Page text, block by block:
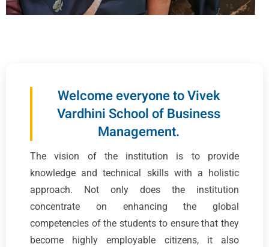
Welcome everyone to Vivek
Vardhini School of Business
Management.
The vision of the institution is to provide
knowledge and technical skills with a holistic
approach. Not only does the institution
concentrate on enhancing the global
competencies of the students to ensure that they
become highly employable citizens, it also